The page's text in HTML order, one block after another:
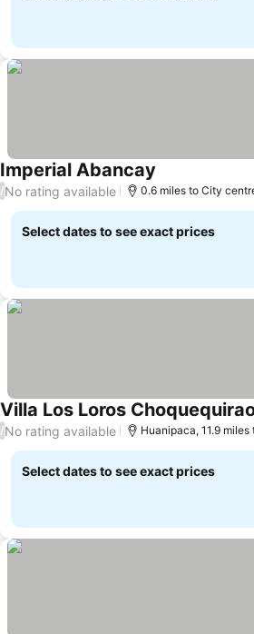
Imperial Abancay
/No rating available 0.6 miles to City
Select dates to see exact prices
Villa Los Loros
/No rating available Huanipaca, 11.9
Select dates to see exact prices